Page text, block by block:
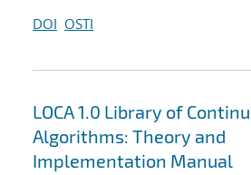
DOI OSTI
LOCA 1.0 Library of
Algorithms: Theory and
Implementation Manual